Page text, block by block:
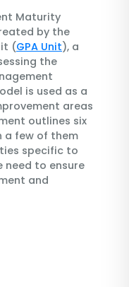
Maturity
by the
(GPA Unit), a
the
is used as a
areas
outlines six
a few of them
specific to
to ensure
and